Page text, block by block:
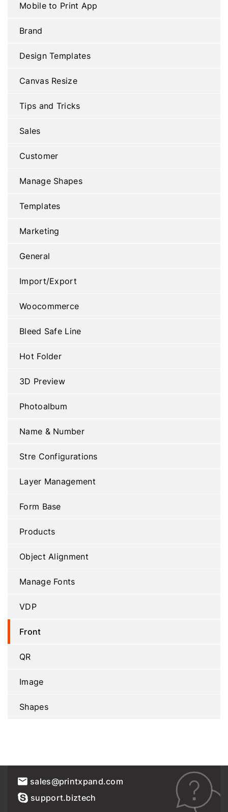
Mobile to Print App
Brand
Design Templates
Canvas Resize
Tips and Tricks
Sales
Customer
Manage Shapes
Templates
Marketing
General
Import/Export
Woocommerce
Bleed Safe Line
Hot Folder
3D Preview
Photoalbum
Name & Number
Stre Configurations
Layer Management
Form Base
Products
Object Alignment
Manage Fonts
VDP
Front
QR
Image
Shapes
sales@printxpand.com
support.biztech